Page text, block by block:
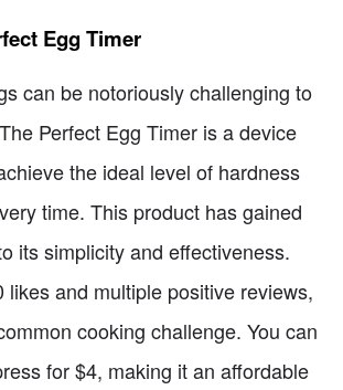
Egg Timer
can be notoriously challenging to
Perfect Egg Timer is a device
the ideal level of hardness
time. This product has gained
its simplicity and effectiveness.
likes and multiple positive reviews,
cooking challenge. You can
for $4, making it an affordable